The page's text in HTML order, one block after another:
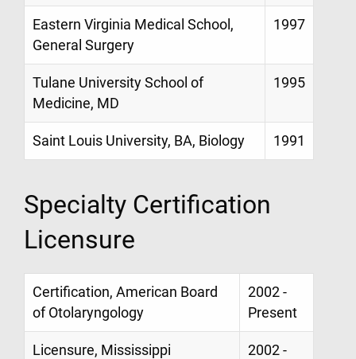
Eastern Virginia Medical School,
General Surgery
1997
Tulane University School of
Medicine, MD
1995
Saint Louis University, BA, Biology 1991
Specialty Certification
Licensure
Certification, American Board
of Otolaryngology
2002 -
Present
Licensure, Mississippi
2002 -